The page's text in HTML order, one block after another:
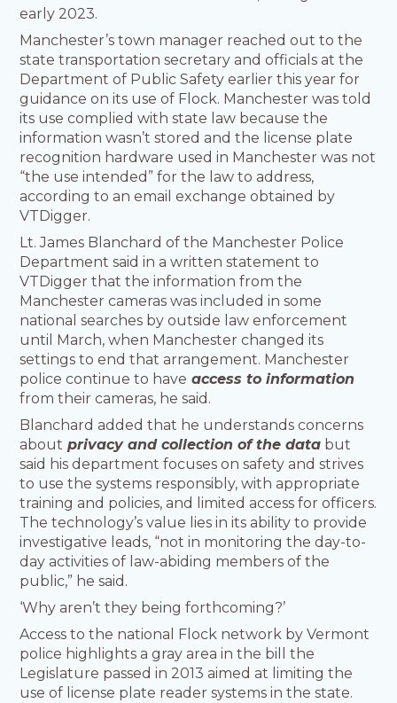
early 2023.
Manchester’s town manager reached out to the
state transportation secretary and officials at the
Department of Public Safety earlier this year for
guidance on its use of Flock. Manchester was told
its use complied with state law because the
information wasn’t stored and the license plate
recognition hardware used in Manchester was not
“the use intended” for the law to address,
according to an email exchange obtained by
VTDigger.
Lt. James Blanchard of the Manchester Police
Department said in a written statement to
VTDigger that the information from the
Manchester cameras was included in some
national searches by outside law enforcement
until March, when Manchester changed its
settings to end that arrangement. Manchester
police continue to have access to information
from their cameras, he said.
Blanchard added that he understands concerns
about privacy and collection of the data but
said his department focuses on safety and strives
to use the systems responsibly, with appropriate
training and policies, and limited access for officers.
The technology’s value lies in its ability to provide
investigative leads, “not in monitoring the day-to-
day activities of law-abiding members of the
public,” he said.
‘Why aren’t they being forthcoming?’
Access to the national Flock network by Vermont
police highlights a gray area in the bill the
Legislature passed in 2013 aimed at limiting the
use of license plate reader systems in the state.